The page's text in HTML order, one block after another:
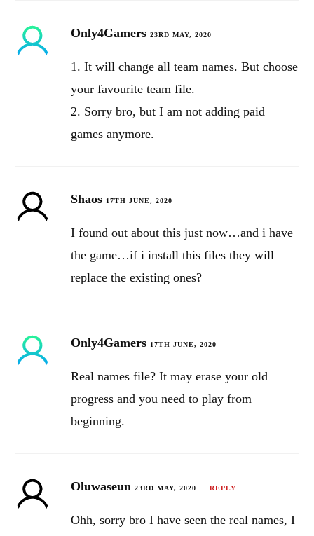
Only4Gamers 23RD MAY, 2020
1. It will change all team names. But choose
your favourite team file.
2. Sorry bro, but I am not adding paid
games anymore.
Shaos 17TH JUNE, 2020
I found out about this just now…and i have
the game…if i install this files they will
replace the existing ones?
Only4Gamers 17TH JUNE, 2020
Real names file? It may erase your old
progress and you need to play from
beginning.
Oluwaseun 23RD MAY, 2020 REPLY
Ohh, sorry bro I have seen the real names, I